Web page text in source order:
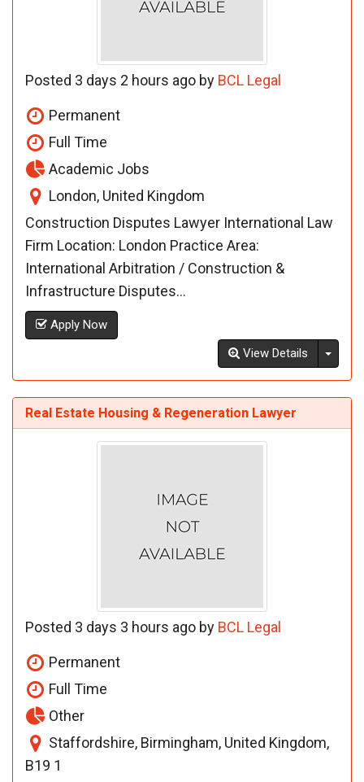
Posted 3 days 2 hours ago by BCL Legal
Permanent
Full Time
Academic Jobs
London, United Kingdom
Construction Disputes Lawyer International Law
Firm Location: London Practice Area:
International Arbitration / Construction &
Infrastructure Disputes...
Apply Now
View Details
Real Estate Housing & Regeneration Lawyer
Posted 3 days 3 hours ago by BCL Legal
Permanent
Full Time
Other
Staffordshire, Birmingham, United Kingdom,
B19 1